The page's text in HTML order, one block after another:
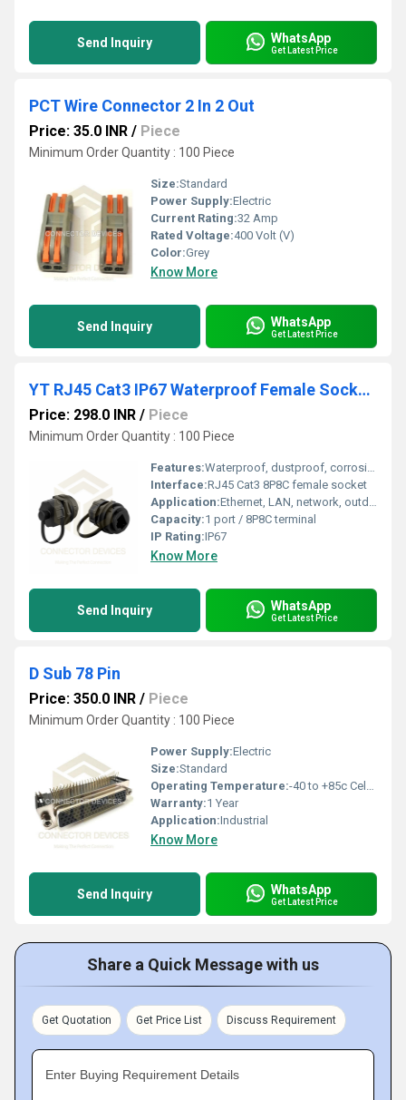
Send Inquiry WhatsApp
Get Latest Price
PCT Wire Connector 2 In 2 Out
Price: 35.0 INR / Piece
Minimum Order Quantity : 100 Piece
Size:Standard
Power Supply:Electric
Current Rating:32 Amp
Rated Voltage:400 Volt (V)
Color:Grey
Know More
Send Inquiry WhatsApp
Get Latest Price
YT RJ45 Cat3 IP67 Waterproof Female Socket Ethernet Connector
Price: 298.0 INR / Piece
Minimum Order Quantity : 100 Piece
Features:Waterproof, dustproof, corrosion-resistant, UV resistant, threaded locking cap
Interface:RJ45 Cat3 8P8C female socket
Application:Ethernet, LAN, network, outdoor telecom, industrial control
Capacity:1 port / 8P8C terminal
IP Rating:IP67
Know More
Send Inquiry WhatsApp
Get Latest Price
D Sub 78 Pin
Price: 350.0 INR / Piece
Minimum Order Quantity : 100 Piece
Power Supply:Electric
Size:Standard
Operating Temperature:-40 to +85c Celsius (oC)
Warranty:1 Year
Application:Industrial
Know More
Send Inquiry WhatsApp
Get Latest Price
Share a Quick Message with us
Get Quotation Get Price List Discuss Requirement
Enter Buying Requirement Details